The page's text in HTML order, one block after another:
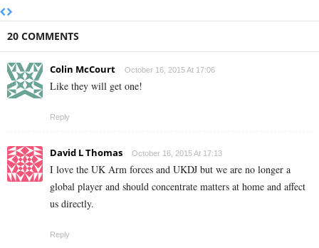
20 COMMENTS
Colin McCourt October 16, 2015 At 17:06
Like they will get one!
Reply
David L Thomas October 16, 2015 At 17:13
I love the UK Arm forces and UKDJ but we are no longer a
global player and should concentrate matters at home and affect
us directly.
Reply